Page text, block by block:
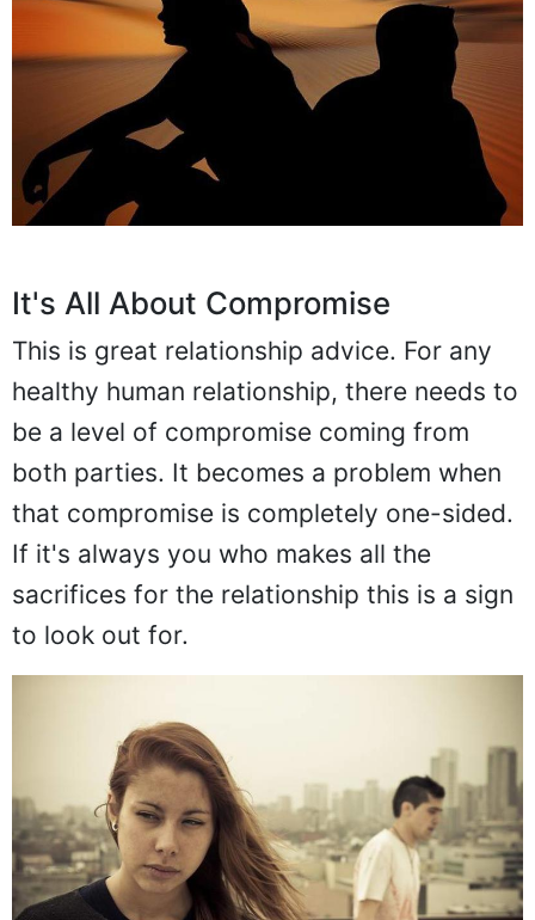
It's All About Compromise
This is great relationship advice. For any
healthy human relationship, there needs to
be a level of compromise coming from
both parties. It becomes a problem when
that compromise is completely one-sided.
If it's always you who makes all the
sacrifices for the relationship this is a sign
to look out for.